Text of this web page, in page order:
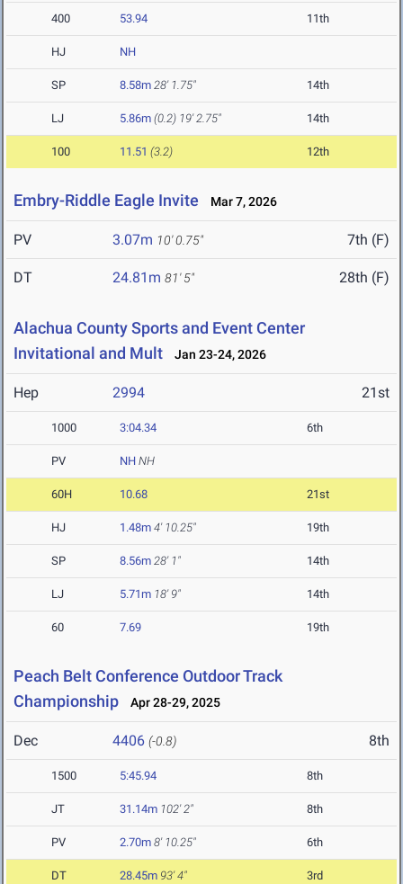
400 53.94 11th
HJ NH
SP 8.58m 28' 1.75" 14th
LJ 5.86m (0.2) 19' 2.75" 14th
100 11.51 (3.2) 12th
Embry-Riddle Eagle Invite Mar 7, 2026
PV 3.07m 10' 0.75" 7th (F)
DT 24.81m 81' 5" 28th (F)
Alachua County Sports and Event Center
Invitational and Mult
Jan 23-24, 2026
Hep 2994 21st
1000 3:04.34 6th
PV NH NH
60H 10.68 21st
HJ 1.48m 4' 10.25" 19th
SP 8.56m 28' 1" 14th
LJ 5.71m 18' 9" 14th
60 7.69 19th
Peach Belt Conference Outdoor Track
Championship
Apr 28-29, 2025
Dec 4406 (-0.8) 8th
1500 5:45.94 8th
JT 31.14m 102' 2" 8th
PV 2.70m 8' 10.25" 6th
DT 28.45m 93' 4" 3rd